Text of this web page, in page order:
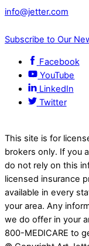
info@jetter.com
Subscribe to Our
Facebook
YouTube
LinkedIn
Twitter
This site is for
brokers only. If you
do not rely on this
licensed insurance
available in every
your area. Any
we do offer in your
800-MEDICARE to